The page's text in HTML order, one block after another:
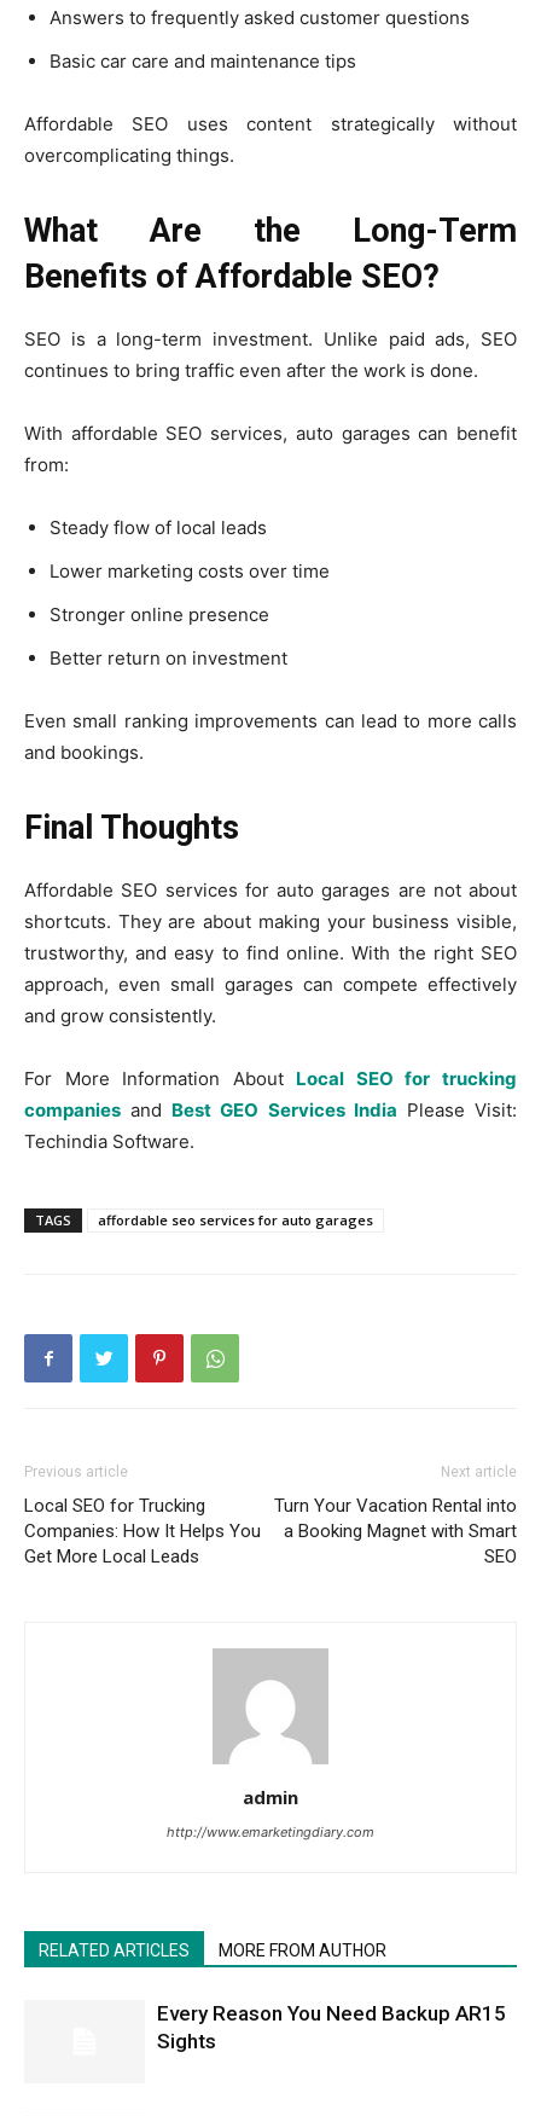
Answers to frequently asked customer questions
Basic car care and maintenance tips
Affordable SEO uses content strategically without
overcomplicating things.
What Are the Long-Term
Benefits of Affordable SEO?
SEO is a long-term investment. Unlike paid ads, SEO
continues to bring traffic even after the work is done.
With affordable SEO services, auto garages can benefit
from:
Steady flow of local leads
Lower marketing costs over time
Stronger online presence
Better return on investment
Even small ranking improvements can lead to more calls
and bookings.
Final Thoughts
Affordable SEO services for auto garages are not about
shortcuts. They are about making your business visible,
trustworthy, and easy to find online. With the right SEO
approach, even small garages can compete effectively
and grow consistently.
For More Information About Local SEO for trucking
companies and Best GEO Services India Please Visit:
Techindia Software.
TAGS affordable seo services for auto garages
Previous article
Local SEO for Trucking
Companies: How It Helps You
Get More Local Leads
Next article
Turn Your Vacation Rental into
a Booking Magnet with Smart
SEO
admin
http://www.emarketingdiary.com
RELATED ARTICLES MORE FROM AUTHOR
Every Reason You Need Backup AR15
Sights